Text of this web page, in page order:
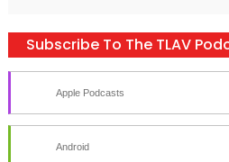
Subscribe To The TLAV
Apple Podcasts
Android